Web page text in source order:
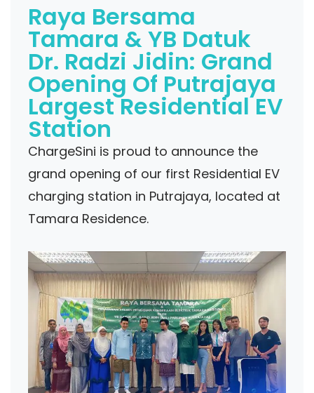
Raya Bersama
Tamara & YB Datuk
Dr. Radzi Jidin: Grand
Opening Of Putrajaya
Largest Residential EV
Station
ChargeSini is proud to announce the
grand opening of our first Residential EV
charging station in Putrajaya, located at
Tamara Residence.